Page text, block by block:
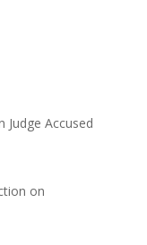
Judge Accused
on